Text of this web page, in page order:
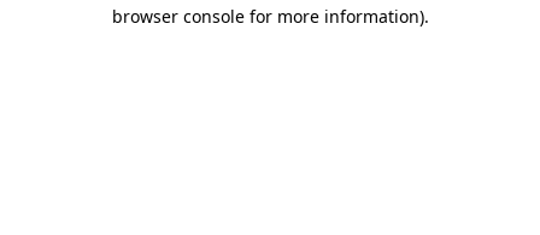
browser console for more information).